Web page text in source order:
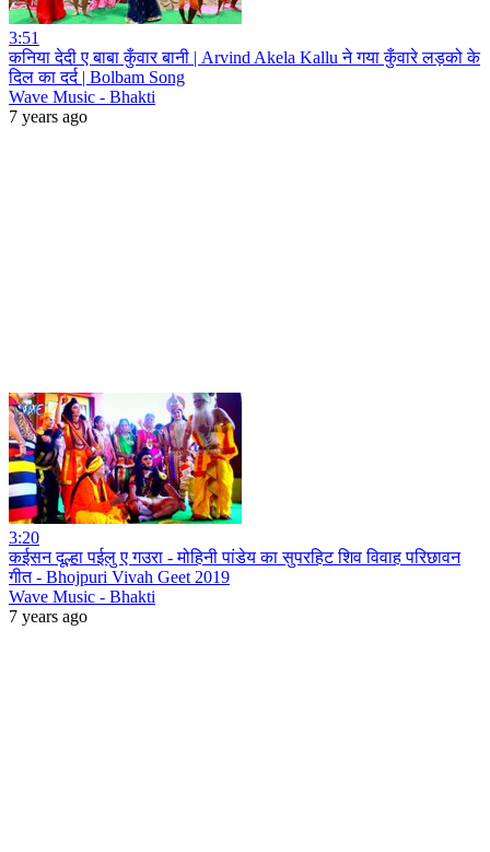
3:51
कनिया देदी ए बाबा कुँवार बानी | Arvind Akela Kallu ने गया कुँवारे लड़को के
दिल का दर्द | Bolbam Song
Wave Music - Bhakti
7 years ago
3:20
कईसन दूल्हा पईलु ए गउरा - मोहिनी पांडेय का सुपरहिट शिव विवाह परिछावन
गीत - Bhojpuri Vivah Geet 2019
Wave Music - Bhakti
7 years ago